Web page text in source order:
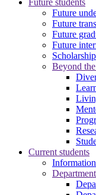
Future students
Future
Future
Future
Future
Beyond
Current students